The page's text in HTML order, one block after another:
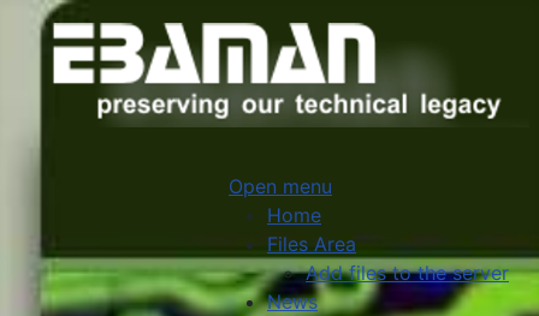
Open menu
Home
Files Area
Add files to the server
News